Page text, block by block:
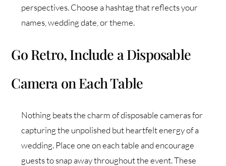
perspectives. Choose a hashtag that reflects your
names, wedding date, or theme.
Go Retro, Include a Disposable
Camera on Each Table
Nothing beats the charm of disposable cameras for
capturing the unpolished but heartfelt energy of a
wedding. Place one on each table and encourage
guests to snap away throughout the event. These